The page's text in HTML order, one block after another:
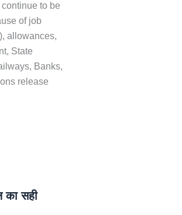
to be
of job
allowances,
State
Banks,
release
सही